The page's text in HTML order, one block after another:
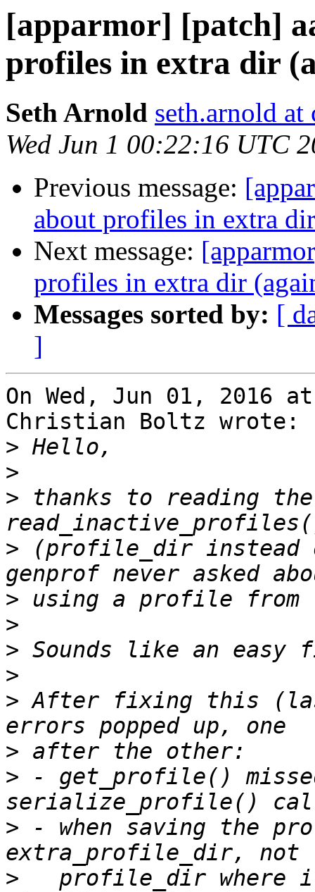
[apparmor] [patch]
profiles in extra dir
Seth Arnold seth.arnold at
Wed Jun 1 00:22:16 UTC
Previous message:
about profiles in extra
Next message:
profiles in extra dir
Messages sorted by: [
]
On Wed, Jun 01, 2016
Christian Boltz wrote:
>
>
> thanks to reading
> (profile_dir instead
>
>
>
>
> After fixing this
>
> - get_profile()
> - when saving the
>
profile_dir where